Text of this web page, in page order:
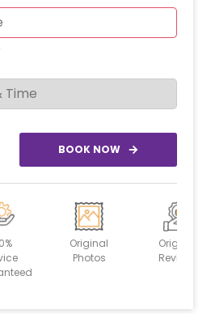
BOOK NOW
Original
Photos
Original
Reviews